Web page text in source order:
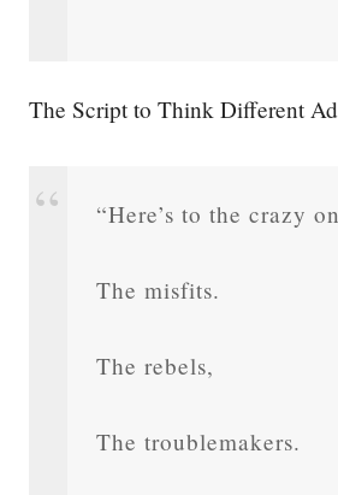
The Script to Think Different Ad
“Here’s to the crazy
The misfits.
The rebels,
The troublemakers.